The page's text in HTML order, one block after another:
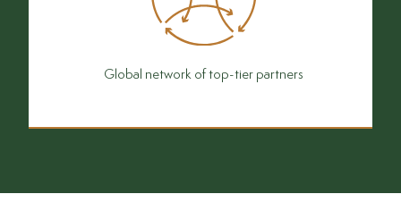
Global network of top-tier partners